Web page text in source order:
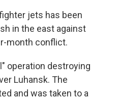
jets has been
in the east against
month conflict.
operation destroying
Luhansk. The
and was taken to a